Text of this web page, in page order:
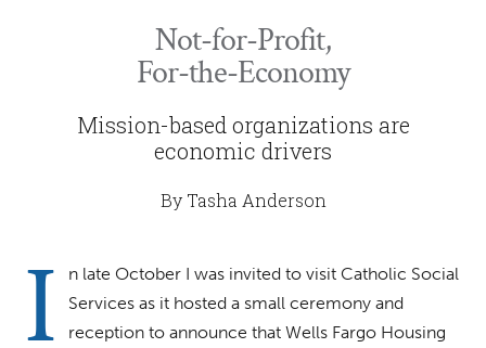
Not-for-Profit,
For-the-Economy
Mission-based organizations are
economic drivers
By Tasha Anderson
I
n late October I was invited to visit Catholic Social
Services as it hosted a small ceremony and
reception to announce that Wells Fargo Housing